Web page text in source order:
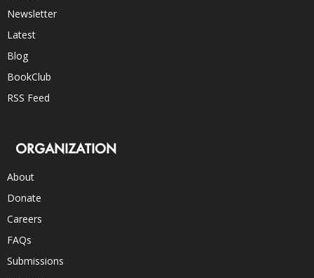
Newsletter
Latest
Blog
BookClub
RSS Feed
ORGANIZATION
About
Donate
Careers
FAQs
Submissions